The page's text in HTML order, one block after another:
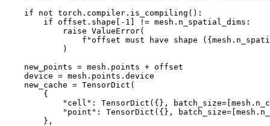
if
not torch . compiler . is_compiling ():
if offset . shape - 1 != mesh . n_spatial_dims :
raise ValueError(
f "offset must have shape ( { mesh .
)
new_points = mesh . points + offset
device = mesh . points . device
new_cache = TensorDict (
{
"cell" : TensorDict ({}, batch_size= mesh .
"point" : TensorDict ({}, batch_size= mesh .
},